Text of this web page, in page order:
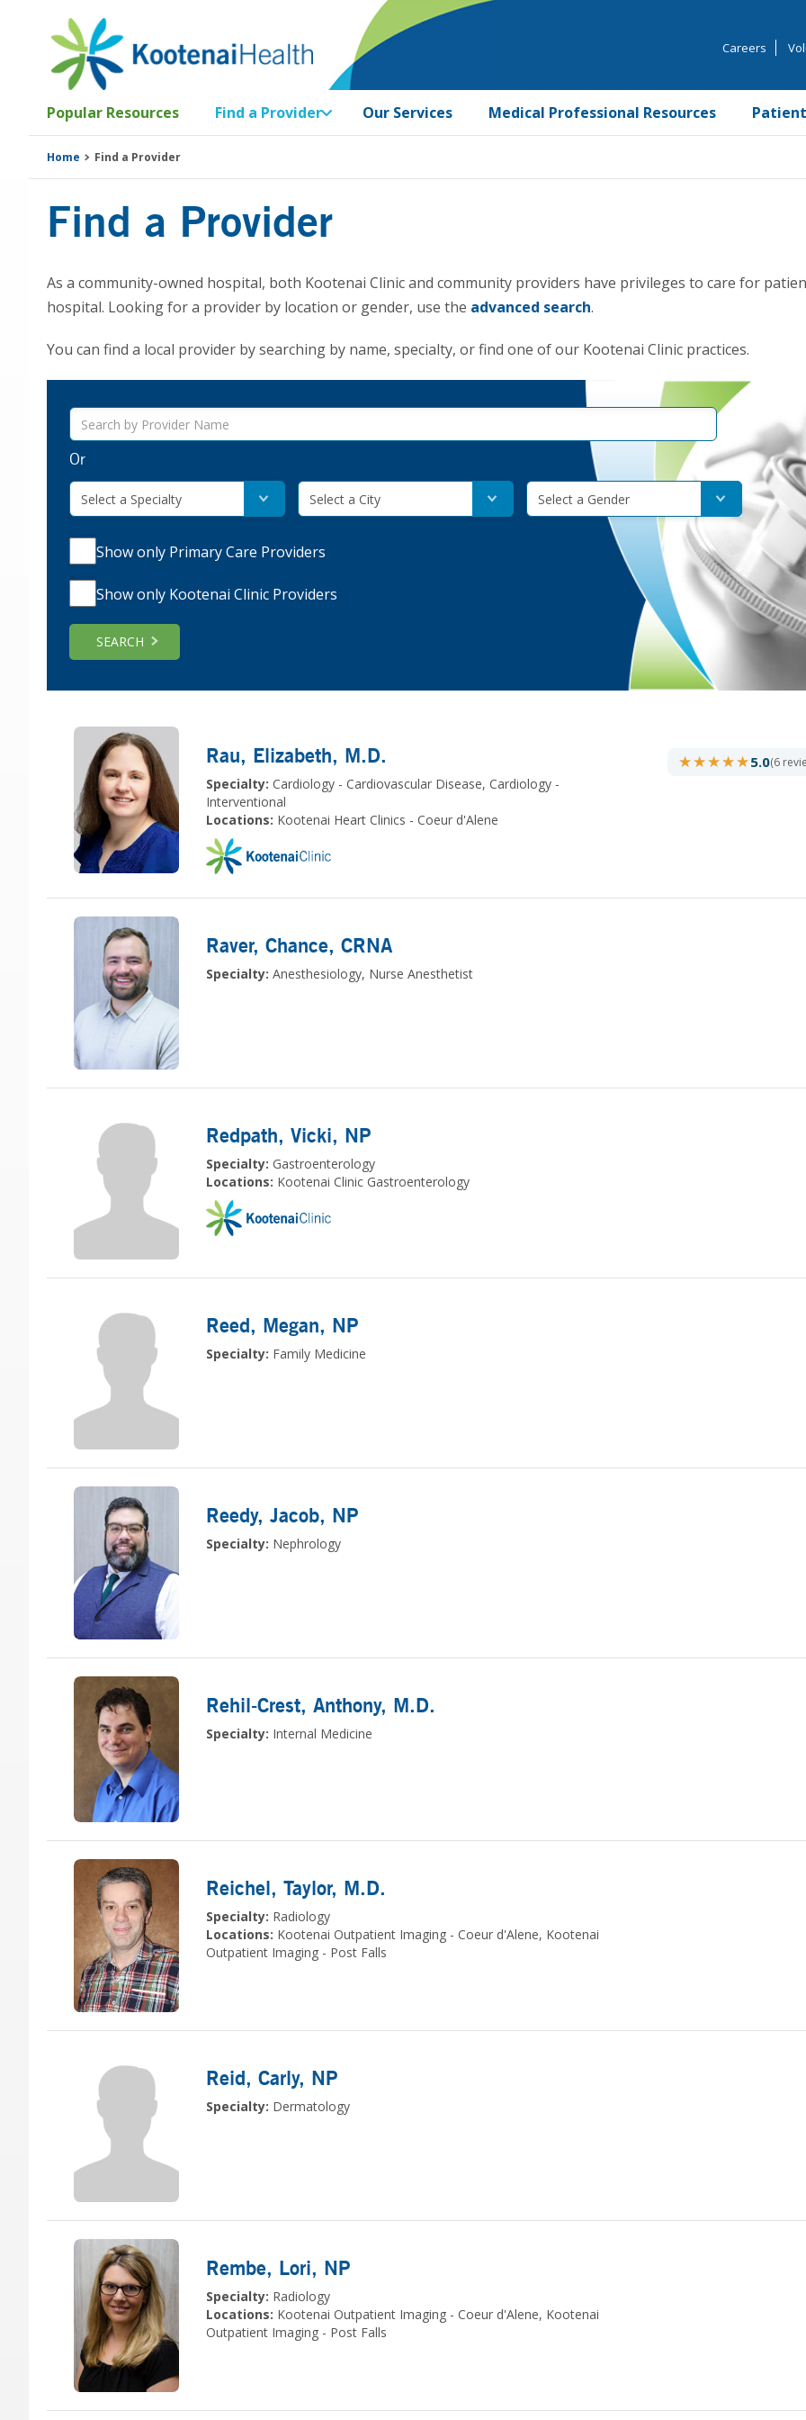
navigation
content
Careers
Popular Resources Find a Provider Our Services Medical Professional Resources
Home Find a Provider
Find a Provider
As a community-owned hospital, both Kootenai Clinic and community providers have privileges to care for
hospital. Looking for a provider by location or gender, use the advanced search.
You can find a local provider by searching by name, specialty, or find one of our Kootenai Clinic practices.
Or
Select a Specialty Select a City Select a Gender
Show only Primary Care Providers
Show only Kootenai Clinic Providers
SEARCH
Rau, Elizabeth, M.D.
Specialty: Cardiology - Cardiovascular Disease, Cardiology -
Interventional
Locations: Kootenai Heart Clinics - Coeur d'Alene
★★★★★
★★★★★5.0(6
Raver, Chance, CRNA
Specialty: Anesthesiology, Nurse Anesthetist
Redpath, Vicki, NP
Specialty: Gastroenterology
Locations: Kootenai Clinic Gastroenterology
Reed, Megan, NP
Specialty: Family Medicine
Reedy, Jacob, NP
Specialty: Nephrology
Rehil-Crest, Anthony, M.D.
Specialty: Internal Medicine
Reichel, Taylor, M.D.
Specialty: Radiology
Locations: Kootenai Outpatient Imaging - Coeur d'Alene, Kootenai
Outpatient Imaging - Post Falls
Reid, Carly, NP
Specialty: Dermatology
Rembe, Lori, NP
Specialty: Radiology
Locations: Kootenai Outpatient Imaging - Coeur d'Alene, Kootenai
Outpatient Imaging - Post Falls